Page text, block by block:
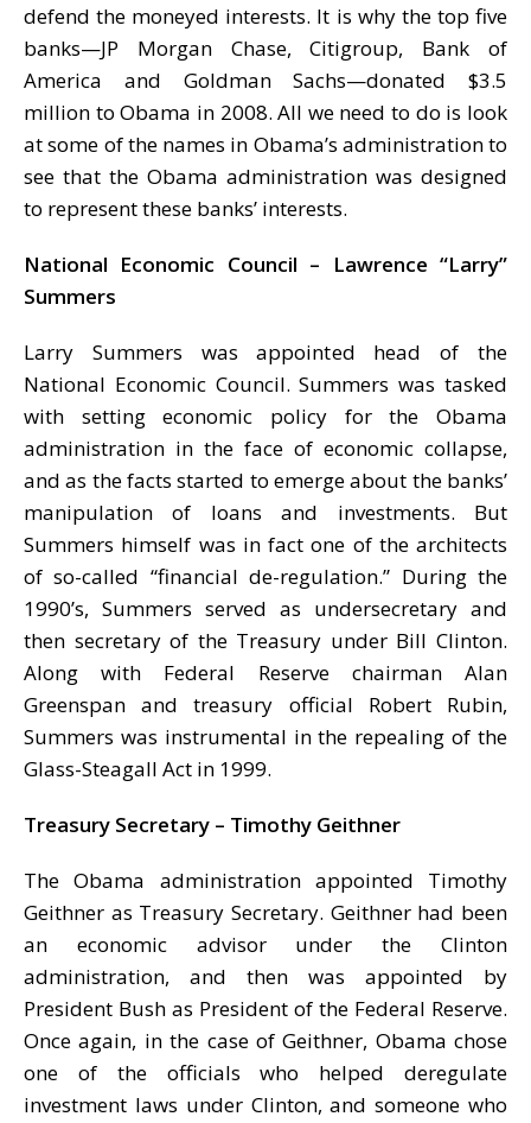
defend the moneyed interests. It is why the top five
banks—JP Morgan Chase, Citigroup, Bank of
America and Goldman Sachs—donated $3.5
million to Obama in 2008. All we need to do is look
at some of the names in Obama’s administration to
see that the Obama administration was designed
to represent these banks’ interests.
National Economic Council – Lawrence “Larry”
Summers
Larry Summers was appointed head of the
National Economic Council. Summers was tasked
with setting economic policy for the Obama
administration in the face of economic collapse,
and as the facts started to emerge about the banks’
manipulation of loans and investments. But
Summers himself was in fact one of the architects
of so-called “financial de-regulation.” During the
1990’s, Summers served as undersecretary and
then secretary of the Treasury under Bill Clinton.
Along with Federal Reserve chairman Alan
Greenspan and treasury official Robert Rubin,
Summers was instrumental in the repealing of the
Glass-Steagall Act in 1999.
Treasury Secretary – Timothy Geithner
The Obama administration appointed Timothy
Geithner as Treasury Secretary. Geithner had been
an economic advisor under the Clinton
administration, and then was appointed by
President Bush as President of the Federal Reserve.
Once again, in the case of Geithner, Obama chose
one of the officials who helped deregulate
investment laws under Clinton, and someone who